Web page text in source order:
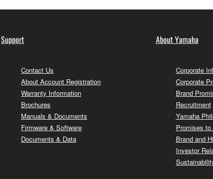
Support
Contact Us
About Account Registration
Warranty Information
Brochures
Manuals & Documents
Firmware & Software
Documents & Data
About Yamaha
Corporate
Corporate
Brand
Recruitment
Yamaha
Promises
Brand and
Investor